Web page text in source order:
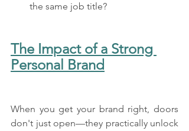
the same job title?
The Impact of a Strong
Personal Brand
When you get your brand right, doors
don't just open—they practically unlock